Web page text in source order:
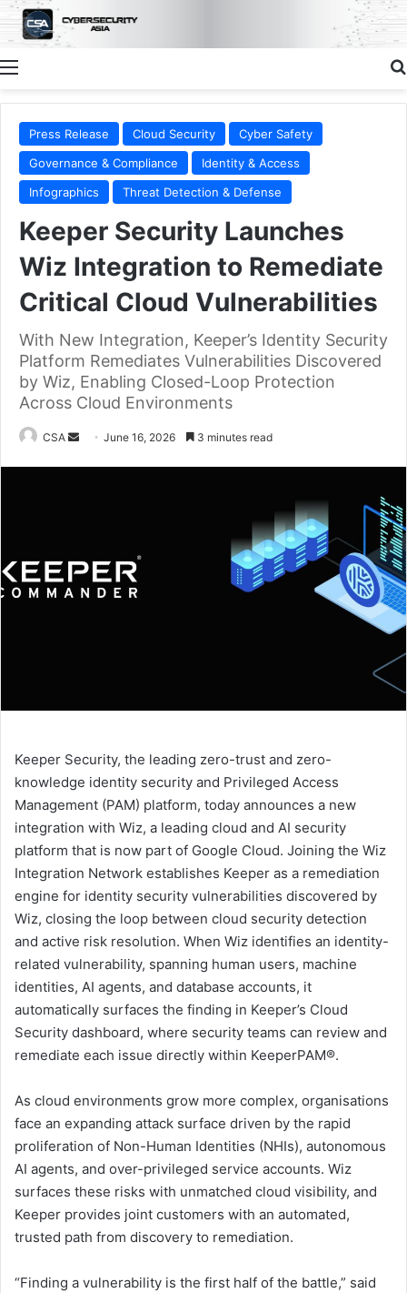
Menu
Press Release Cloud Security
Cyber Safety
Governance & Compliance
Identity & Access
Infographics
Threat Detection & Defense
Keeper Security Launches
Wiz Integration to Remediate
Critical Cloud Vulnerabilities
With New Integration, Keeper’s Identity Security
Platform Remediates Vulnerabilities Discovered
by Wiz, Enabling Closed-Loop Protection
Across Cloud Environments
CSA
Send June 16, 2026 3 minutes read
Keeper Security, the leading zero-trust and zero-
knowledge identity security and Privileged Access
Management (PAM) platform, today announces a new
integration with Wiz, a leading cloud and AI security
platform that is now part of Google Cloud. Joining the Wiz
Integration Network establishes Keeper as a remediation
engine for identity security vulnerabilities discovered by
Wiz, closing the loop between cloud security detection
and active risk resolution. When Wiz identifies an identity-
related vulnerability, spanning human users, machine
identities, AI agents, and database accounts, it
automatically surfaces the finding in Keeper’s Cloud
Security dashboard, where security teams can review and
remediate each issue directly within KeeperPAM®.
As cloud environments grow more complex, organisations
face an expanding attack surface driven by the rapid
proliferation of Non-Human Identities (NHIs), autonomous
AI agents, and over-privileged service accounts. Wiz
surfaces these risks with unmatched cloud visibility, and
Keeper provides joint customers with an automated,
trusted path from discovery to remediation.
“Finding a vulnerability is the first half of the battle,” said